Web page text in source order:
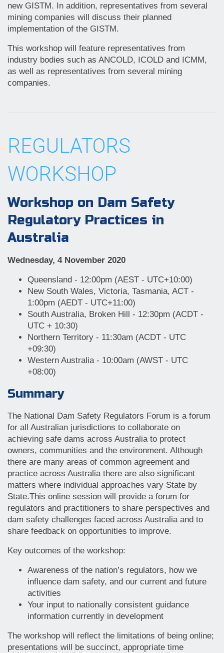
new GISTM. In addition, representatives from several
mining companies will discuss their planned
implementation of the GISTM.
This workshop will feature representatives from
industry bodies such as ANCOLD, ICOLD and ICMM,
as well as representatives from several mining
companies.
REGULATORS
WORKSHOP
Workshop on Dam Safety
Regulatory Practices in
Australia
Wednesday, 4 November 2020
Queensland - 12:00pm (AEST - UTC+10:00)
New South Wales, Victoria, Tasmania, ACT -
1:00pm (AEDT - UTC+11:00)
South Australia, Broken Hill - 12:30pm (ACDT -
UTC + 10:30)
Northern Territory - 11:30am (ACDT - UTC
+09:30)
Western Australia - 10:00am (AWST - UTC
+08:00)
Summary
The National Dam Safety Regulators Forum is a forum
for all Australian jurisdictions to collaborate on
achieving safe dams across Australia to protect
owners, communities and the environment. Although
there are many areas of common agreement and
practice across Australia there are also significant
matters where individual approaches vary State by
State.This online session will provide a forum for
regulators and practitioners to share perspectives and
dam safety challenges faced across Australia and to
share feedback on opportunities to improve.
Key outcomes of the workshop:
Awareness of the nation’s regulators, how we
influence dam safety, and our current and future
activities
Your input to nationally consistent guidance
information currently in development
The workshop will reflect the limitations of being online;
presentations will be succinct, appropriate time